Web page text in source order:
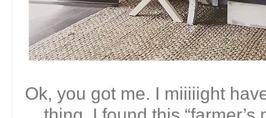
Ok, you got me. I miiiiight